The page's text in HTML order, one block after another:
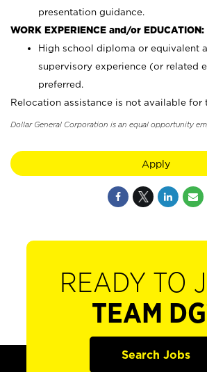
presentation guidance.
WORK EXPERIENCE and/or EDUCATION:
High school diploma or equivalent
supervisory experience (or related
preferred.
Relocation assistance is not available for
Dollar General Corporation is an equal opportunity
Apply
READY TO
TEAM
Search Jobs